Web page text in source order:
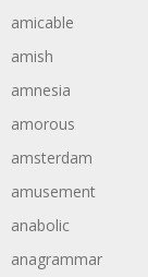
amicable
amish
amnesia
amorous
amsterdam
amusement
anabolic
anagrammar